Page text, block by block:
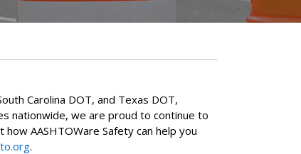
Carolina DOT, and Texas DOT,
nationwide, we are proud to continue to
AASHTOWare Safety can help you
.